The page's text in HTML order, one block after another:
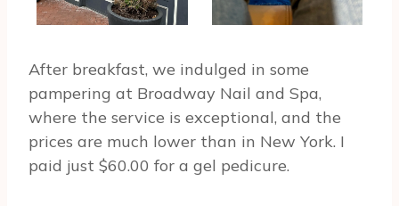
After breakfast, we indulged in some
pampering at Broadway Nail and Spa,
where the service is exceptional, and the
prices are much lower than in New York. I
paid just $60.00 for a gel pedicure.